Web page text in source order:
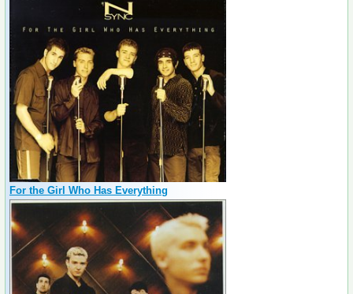
For the Girl Who Has Everything